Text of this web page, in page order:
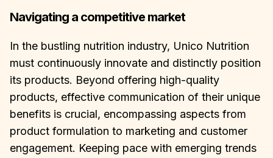
Navigating a competitive market
In the bustling nutrition industry, Unico Nutrition
must continuously innovate and distinctly position
its products. Beyond offering high-quality
products, effective communication of their unique
benefits is crucial, encompassing aspects from
product formulation to marketing and customer
engagement. Keeping pace with emerging trends